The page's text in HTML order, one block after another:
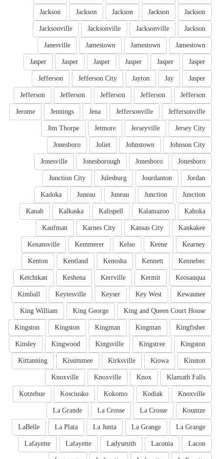
Jackson
Jackson
Jackson
Jackson
Jackson
Jackson
Jacksonville
Jacksonville
Jacksonville
Jamestown
Jamestown
Jamestown
Janesville
Jasper
Jasper
Jasper
Jasper
Jasper
Jasper
Jasper
Jay
Jayton
Jefferson City
Jefferson
Jefferson
Jefferson
Jefferson
Jefferson
Jefferson
Jeffersonville
Jeffersonville
Jena
Jennings
Jerome
Jersey City
Jerseyville
Jetmore
Jim Thorpe
Johnson City
Johnstown
Joliet
Jonesboro
Jonesboro
Jonesboro
Jonesborough
Jonesville
Jordan
Jourdanton
Julesburg
Junction City
Junction
Junction
Juneau
Juneau
Kadoka
Kahoka
Kalamazoo
Kalispell
Kalkaska
Kanab
Kankakee
Kansas City
Karnes City
Kaufman
Kearney
Keene
Kelso
Kemmerer
Kenansville
Kennebec
Kennett
Kenosha
Kentland
Kenton
Keosauqua
Kermit
Kerrville
Keshena
Ketchikan
Kewaunee
Key West
Keyser
Keytesville
Kimball
King and Queen Court House
King George
King William
Kingfisher
Kingman
Kingman
Kingston
Kingston
Kingston
Kingstree
Kingsville
Kingwood
Kinsley
Kinston
Kiowa
Kirksville
Kissimmee
Kittanning
Klamath Falls
Knox
Knoxville
Knoxville
Knoxville
Kodiak
Kokomo
Kosciusko
Kotzebue
Kountze
La Crosse
La Crosse
La Grande
La Grange
La Grange
La Junta
La Plata
LaBelle
Lacon
Laconia
Ladysmith
Lafayette
Lafayette